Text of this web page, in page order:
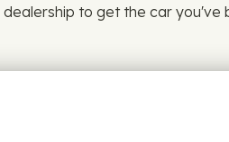
to get the car you've